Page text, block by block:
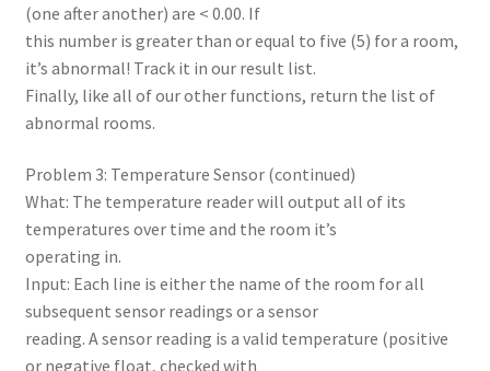
(one after another) are < 0.00. If
this number is greater than or equal to five (5) for a room,
it’s abnormal! Track it in our result list.
Finally, like all of our other functions, return the list of
abnormal rooms.
Problem 3: Temperature Sensor (continued)
What: The temperature reader will output all of its
temperatures over time and the room it’s
operating in.
Input: Each line is either the name of the room for all
subsequent sensor readings or a sensor
reading. A sensor reading is a valid temperature (positive
or negative float, checked with